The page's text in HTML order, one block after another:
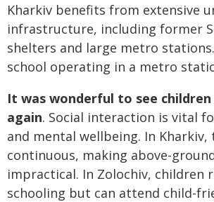
Kharkiv benefits from extensive
infrastructure, including former
shelters and large metro
school operating in a metro
It was wonderful to see
again. Social interaction is vital
and mental wellbeing. In Kharkiv,
continuous, making above-
impractical. In Zolochiv, children
schooling but can attend child-